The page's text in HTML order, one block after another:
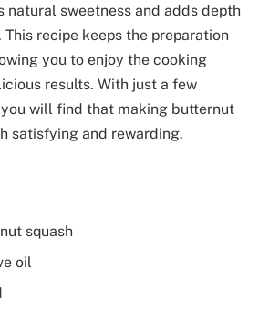
natural sweetness and adds depth
recipe keeps the preparation
you to enjoy the cooking
results. With just a few
will find that making butternut
satisfying and rewarding.
squash
oil